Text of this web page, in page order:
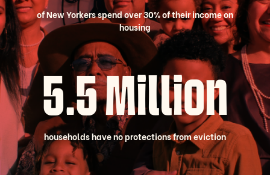
of New Yorkers spend over 30% of their income on
housing
5.5 Million
households have no protections from eviction